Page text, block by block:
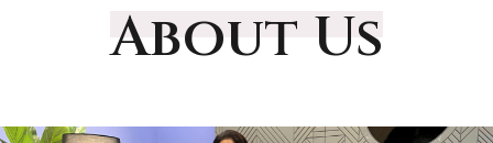
About Us